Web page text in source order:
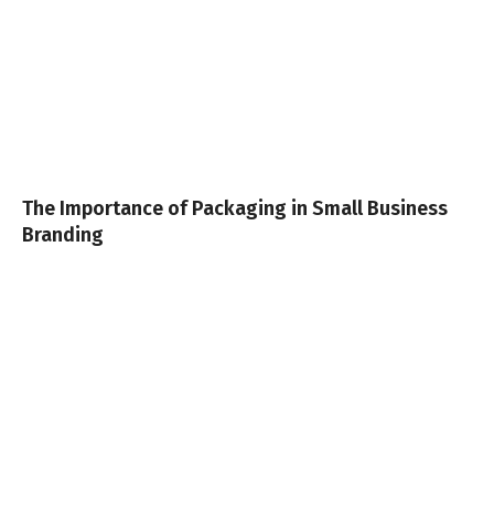
The Importance of Packaging in Small Business
Branding